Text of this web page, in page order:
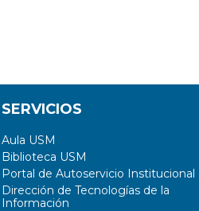
SERVICIOS
Aula USM
Biblioteca USM
Portal de Autoservicio Institucional
Dirección de Tecnologías de la
Información